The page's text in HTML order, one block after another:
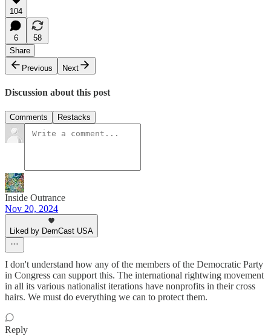
104
6
58
Share
Previous
Next
Discussion about this post
Comments Restacks
Inside Outrance
Nov 20, 2024
Liked by DemCast USA
I don't understand how any of the members of the Democratic Party
in Congress can support this. The international rightwing movement
in all its various nationalist iterations have nonprofits in their cross
hairs. We must do everything we can to protect them.
Reply